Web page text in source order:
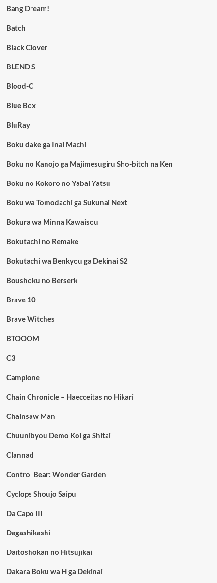
Bang Dream!
Batch
Black Clover
BLEND S
Blood-C
Blue Box
BluRay
Boku dake ga Inai Machi
Boku no Kanojo ga Majimesugiru Sho-bitch na Ken
Boku no Kokoro no Yabai Yatsu
Boku wa Tomodachi ga Sukunai Next
Bokura wa Minna Kawaisou
Bokutachi no Remake
Bokutachi wa Benkyou ga Dekinai S2
Boushoku no Berserk
Brave 10
Brave Witches
BTOOOM
C3
Campione
Chain Chronicle – Haecceitas no Hikari
Chainsaw Man
Chuunibyou Demo Koi ga Shitai
Clannad
Control Bear: Wonder Garden
Cyclops Shoujo Saipu
Da Capo III
Dagashikashi
Daitoshokan no Hitsujikai
Dakara Boku wa H ga Dekinai